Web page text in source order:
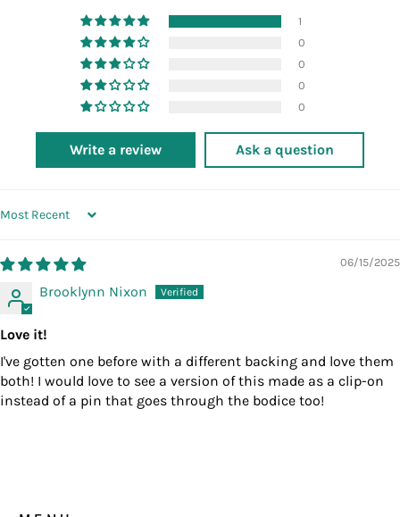
1
0
0
0
0
Write a review Ask a question
SORT BY
06/15/2025
Brooklynn Nixon
Love it!
I've gotten one before with a different backing and love them
both! I would love to see a version of this made as a clip-on
instead of a pin that goes through the bodice too!